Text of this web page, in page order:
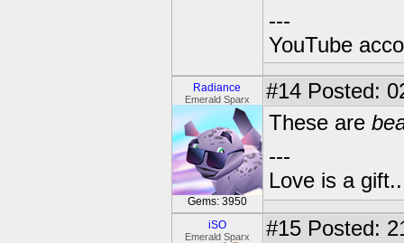
---
YouTube
Radiance
Emerald Sparx
Gems: 3950
#14 Posted:
These are
---
Love is a
iSO
Emerald Sparx #15 Posted: